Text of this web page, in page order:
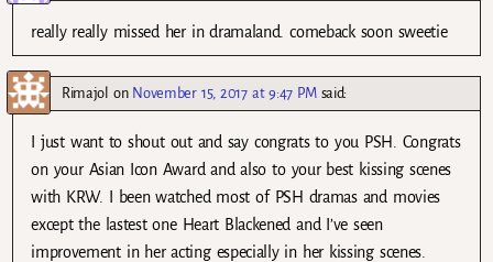
really really missed her in dramaland. comeback soon sweetie
Rimajol on November 15, 2017 at 9:47 PM said:
I just want to shout out and say congrats to you PSH. Congrats
on your Asian Icon Award and also to your best kissing scenes
with KRW. I been watched most of PSH dramas and movies
except the lastest one Heart Blackened and I’ve seen
improvement in her acting especially in her kissing scenes.